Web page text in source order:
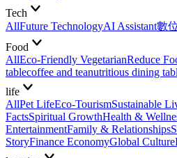
Tech
AllFuture TechnologyAI Assistant數
Food
AllEco-Friendly VegetarianReduce
tablecoffee and teanutritious dining
life
AllPet LifeEco-TourismSustainable
FactsSpiritual GrowthHealth &
EntertainmentFamily & Relationships
StoryFinance EconomyGlobal Culture